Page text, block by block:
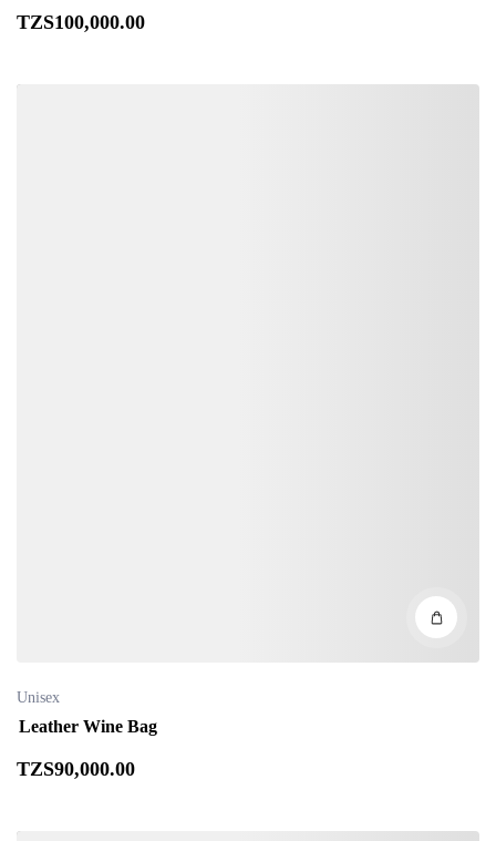
TZS100,000.00
Unisex
Leather Wine Bag
TZS90,000.00